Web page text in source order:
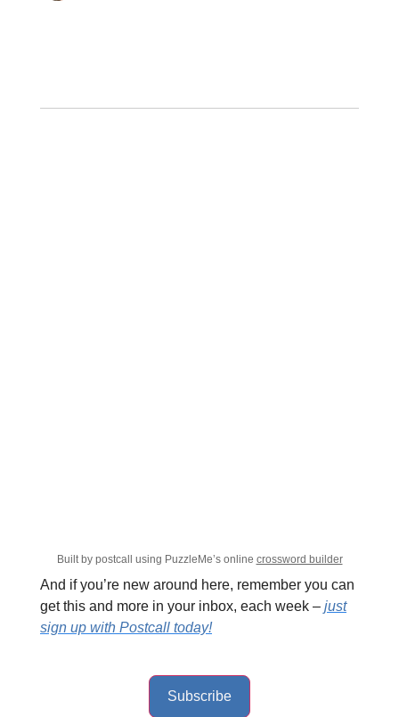
Built by postcall using PuzzleMe’s online crossword builder
And if you’re new around here, remember you can
get this and more in your inbox, each week – just
sign up with Postcall today!
Subscribe